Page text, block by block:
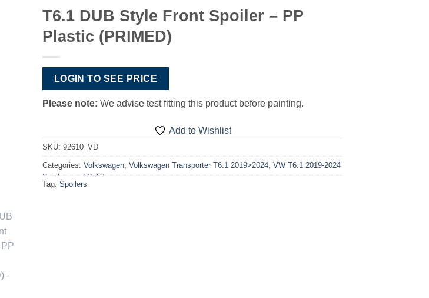
T6.1 DUB Style Front Spoiler – PP
Plastic (PRIMED)
LOGIN TO SEE PRICE
Please note: We advise test fitting this product before painting.
Add to Wishlist
SKU: 92610_VD
Categories: Volkswagen Volkswagen Transporter T6.1 2019>2024 VW T6.1 2019-2024
Spoilers and Splitters
Tag: Spoilers